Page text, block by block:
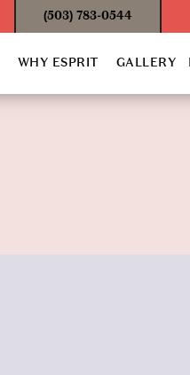
(503) 783-0544
WHY ESPRIT GALLERY